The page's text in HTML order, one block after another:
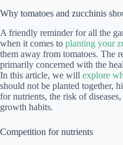
Why tomatoes and zucchinis
A friendly reminder for all the
when it comes to planting your
them away from tomatoes. The
primarily concerned with the
In this article, we will explore
should not be planted together,
for nutrients, the risk of
growth habits.
Competition for nutrients